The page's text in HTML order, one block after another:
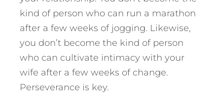
kind of person who can run a marathon
after a few weeks of jogging. Likewise,
you don’t become the kind of person
who can cultivate intimacy with your
wife after a few weeks of change.
Perseverance is key.